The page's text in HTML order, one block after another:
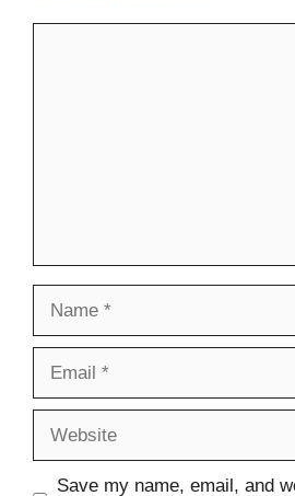
Save my name, email, and